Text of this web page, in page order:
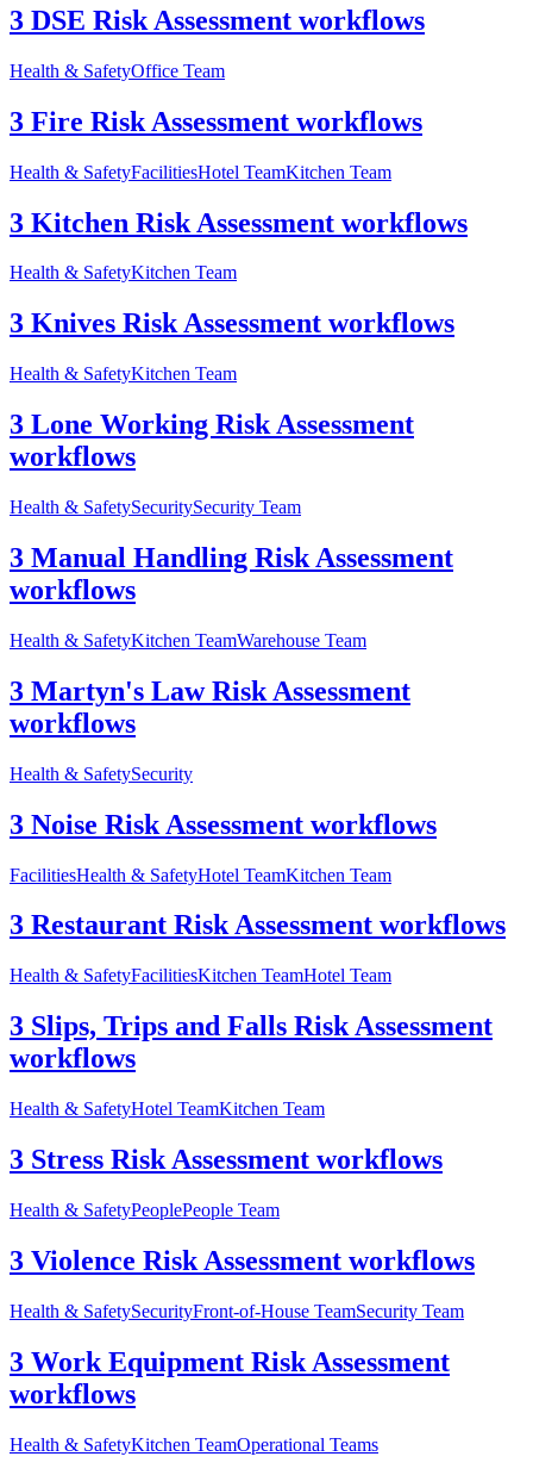
3 DSE Risk Assessment workflows
Health & SafetyOffice Team
3 Fire Risk Assessment workflows
Health & SafetyFacilitiesHotel TeamKitchen Team
3 Kitchen Risk Assessment workflows
Health & SafetyKitchen Team
3 Knives Risk Assessment workflows
Health & SafetyKitchen Team
3 Lone Working Risk Assessment
workflows
Health & SafetySecuritySecurity Team
3 Manual Handling Risk Assessment
workflows
Health & SafetyKitchen TeamWarehouse Team
3 Martyn's Law Risk Assessment
workflows
Health & SafetySecurity
3 Noise Risk Assessment workflows
FacilitiesHealth & SafetyHotel TeamKitchen Team
3 Restaurant Risk Assessment workflows
Health & SafetyFacilitiesKitchen TeamHotel Team
3 Slips, Trips and Falls Risk Assessment
workflows
Health & SafetyHotel TeamKitchen Team
3 Stress Risk Assessment workflows
Health & SafetyPeoplePeople Team
3 Violence Risk Assessment workflows
Health & SafetySecurityFront-of-House TeamSecurity Team
3 Work Equipment Risk Assessment
workflows
Health & SafetyKitchen TeamOperational Teams